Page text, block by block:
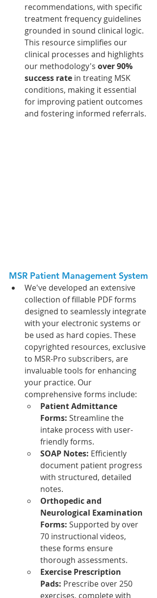
recommendations, with specific
treatment frequency guidelines
grounded in sound clinical logic.
This resource simplifies our
clinical processes and highlights
our methodology's over 90%
success rate in treating MSK
conditions, making it essential
for improving patient outcomes
and fostering informed referrals.
MSR Patient Management System
We've developed an extensive
collection of fillable PDF forms
designed to seamlessly integrate
with your electronic systems or
be used as hard copies. These
copyrighted resources, exclusive
to MSR-Pro subscribers, are
invaluable tools for enhancing
your practice. Our
comprehensive forms include:
Patient Admittance
Forms: Streamline the
intake process with user-
friendly forms.
SOAP Notes: Efficiently
document patient progress
with structured, detailed
notes.
Orthopedic and
Neurological Examination
Forms: Supported by over
70 instructional videos,
these forms ensure
thorough assessments.
Exercise Prescription
Pads: Prescribe over 250
exercises, complete with